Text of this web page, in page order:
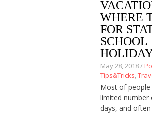
Tips & Tricks
Publications
WHERE
FOR
SCHOOL
May 28, 2018 /
Tips&Tricks,
Most of people
limited number
days, and